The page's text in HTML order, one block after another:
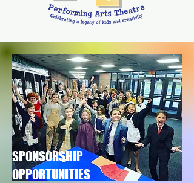
SPONSORSHIP
OPPORTUNITIES